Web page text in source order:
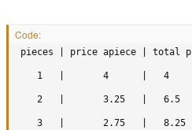
Code:
pieces | price apiece | total
1   |       4      |   4
2   |       3.25   |   6.5
3   |       2.75   |   8.25